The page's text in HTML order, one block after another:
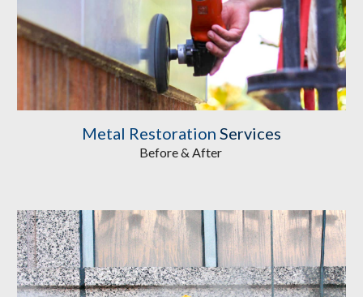
Metal Restoration Services
Before & After